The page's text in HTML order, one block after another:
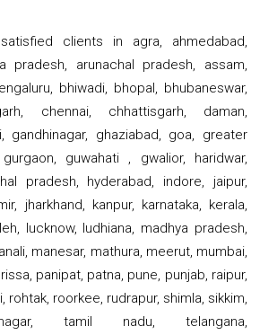
clients in agra, ahmedabad,
pradesh, arunachal pradesh, assam,
bhiwadi, bhopal, bhubaneswar,
chennai, chhattisgarh, daman,
gandhinagar, ghaziabad, goa, greater
guwahati , gwalior, haridwar,
pradesh, hyderabad, indore, jaipur,
jharkhand, kanpur, karnataka, kerala,
lucknow, ludhiana, madhya pradesh,
manesar, mathura, meerut, mumbai,
panipat, patna, pune, punjab, raipur,
rohtak, roorkee, rudrapur, shimla, sikkim,
tamil nadu, telangana,